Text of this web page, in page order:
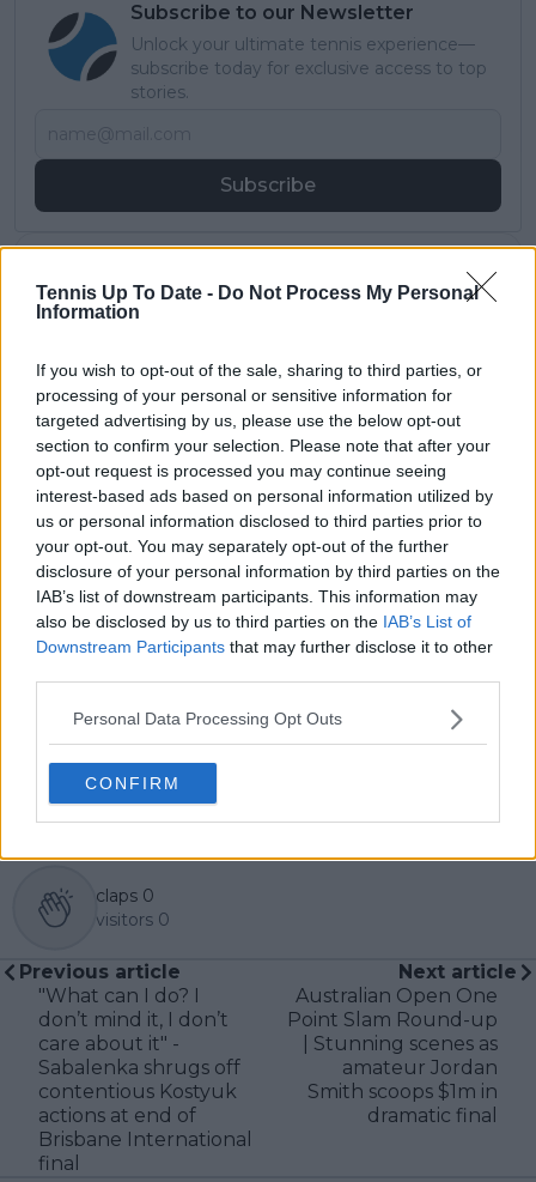
Tennis Up To Date - Do Not Process My Personal
Information
If you wish to opt-out of the sale, sharing to third parties, or
processing of your personal or sensitive information for
targeted advertising by us, please use the below opt-out
section to confirm your selection. Please note that after your
opt-out request is processed you may continue seeing
interest-based ads based on personal information utilized by
us or personal information disclosed to third parties prior to
your opt-out. You may separately opt-out of the further
disclosure of your personal information by third parties on the
IAB’s list of downstream participants. This information may
also be disclosed by us to third parties on the IAB’s List of
Downstream Participants that may further disclose it to other
Personal Data Processing Opt Outs
CONFIRM
Subscribe to our Newsletter
Unlock your ultimate tennis experience—
subscribe today for exclusive access to top
stories.
Subscribe
Editor-in-Chief
He is responsible for editorial governance across the
platform, including setting content standards,
overseeing accuracy and consistency, and guiding
long-term editorial strategy. Since joining, he has
contributed more than 10,000 articles and editorial
pieces across the TennisUpToDate network, playing a
central role in the daily operation and development of
the site.
Based in Leicester, Samuel has a broad background in
tennis media. In his current role, he works closely with
editors and writers to ensure coverage meets clear
journalistic standards, with particular attention to
verification, consistency, and timely updates when
new information becomes available.
See author's posts
claps 0
visitors 0
Previous article
"What can I do? I
don’t mind it, I don’t
care about it" -
Sabalenka shrugs off
contentious Kostyuk
actions at end of
Brisbane International
final
Next article
Australian Open One
Point Slam Round-up
| Stunning scenes as
amateur Jordan
Smith scoops $1m in
dramatic final